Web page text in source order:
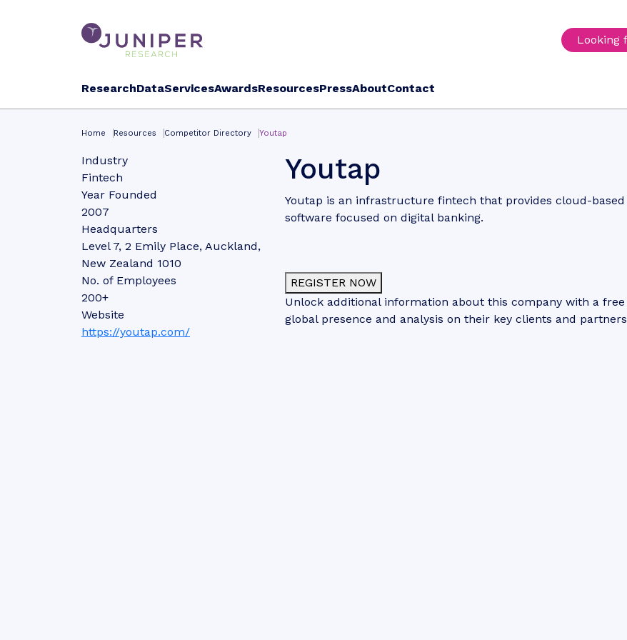
Looking
ResearchDataServicesAwardsResourcesPressAboutContact
Home Resources Competitor Directory Youtap
Industry
Fintech
Year Founded
2007
Headquarters
Level 7, 2 Emily Place, Auckland,
New Zealand 1010
No. of Employees
200+
Website
https://youtap.com/
Youtap
Youtap is an infrastructure fintech that provides cloud-based
software focused on digital banking.
REGISTER NOW
Unlock additional information about this company with a
global presence and analysis on their key clients and